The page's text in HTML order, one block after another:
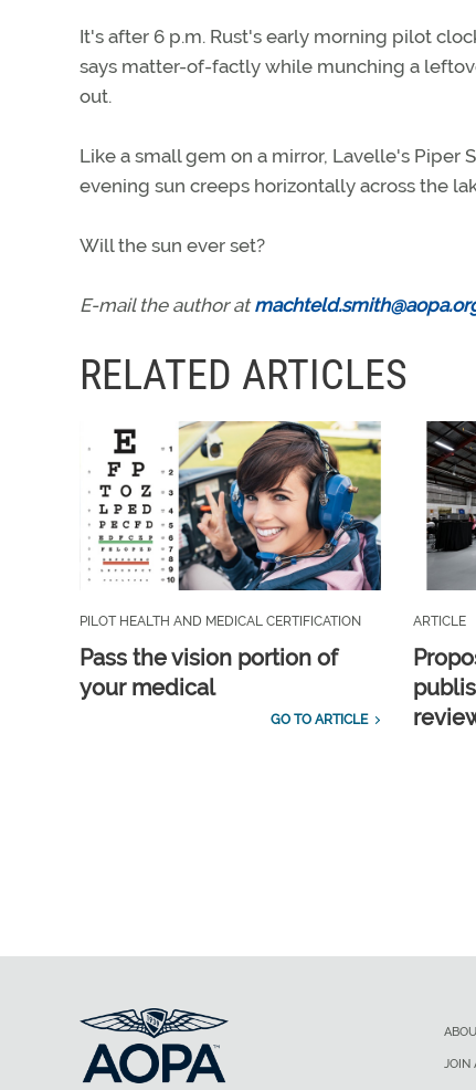
It's after 6 p.m. Rust's early morning pilot
says matter-of-factly while munching a
out.
Like a small gem on a mirror, Lavelle's
evening sun creeps horizontally across the
Will the sun ever set?
E-mail the author at
RELATED ARTICLES
PILOT HEALTH AND MEDICAL CERTIFICATION
Pass the vision portion of
your medical
GO TO ARTICLE
ARTICLE
JOIN